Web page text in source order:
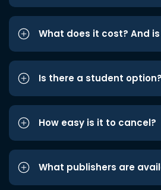
What does it cost? And
Is there a student option?
How easy is it to cancel?
What publishers are